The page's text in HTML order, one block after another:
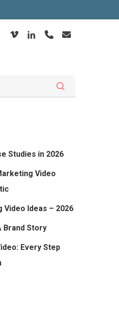
VIMEOLINKEDINPHONEEMAIL
Studies in 2026
Video
Ideas – 2026
Brand Story
Every Step